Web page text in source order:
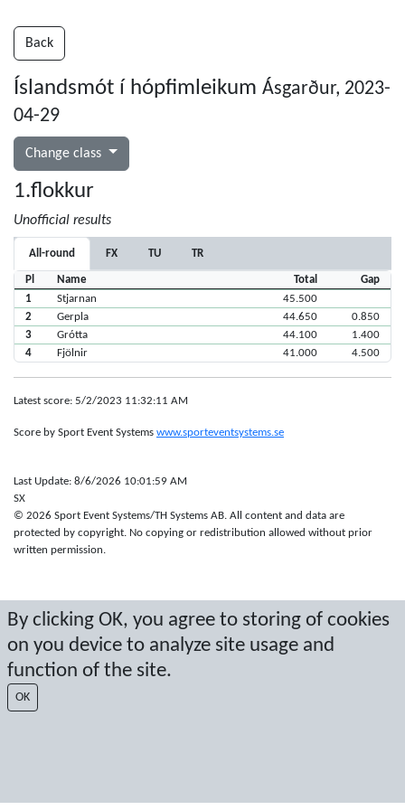
By clicking OK, you agree to storing of cookies
on you device to analyze site usage and
function of the site.
OK
Back
Íslandsmót í hópfimleikum Ásgarður, 2023-
04-29
Change class
1.flokkur
Unofficial results
All-round FX TU TR
Pl Name Total
Gap
1
Stjarnan
45.500
2
Gerpla 44.650
0.850
3
Grótta 44.100
1.400
4
Fjölnir 41.000 4.500
Latest score: 5/2/2023 11:32:11 AM
Score by Sport Event Systems www.sporteventsystems.se
Last Update: 8/6/2026 10:01:59 AM
SX
© 2026 Sport Event Systems/TH Systems AB. All content and data are
protected by copyright. No copying or redistribution allowed without prior
written permission.